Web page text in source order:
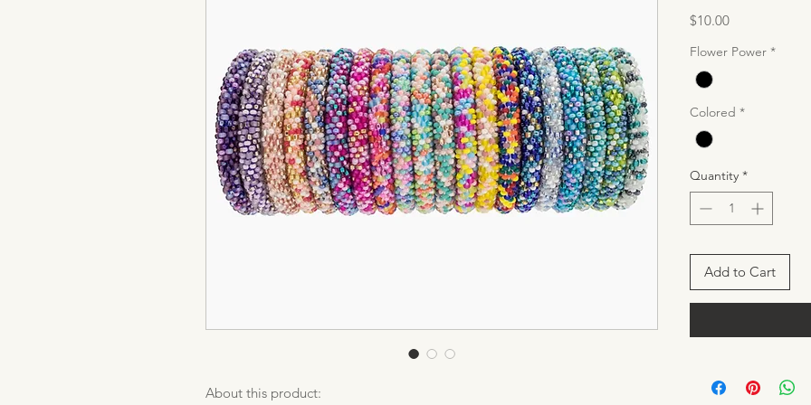
About this product:
$10.00Price
Flower Power *
Colored *
Quantity *
Add to Cart